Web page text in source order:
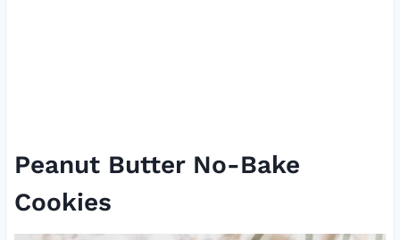
Peanut Butter No-Bake
Cookies